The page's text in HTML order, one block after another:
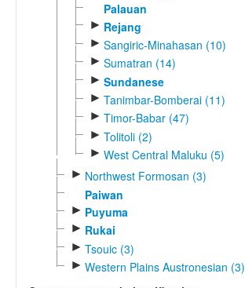
Palauan
► Rejang
► Sangiric-Minahasan (10)
► Sumatran (14)
► Sundanese
► Tanimbar-Bomberai (11)
► Timor-Babar (47)
► Tolitoli (2)
► West Central Maluku (5)
► Northwest Formosan (3)
Paiwan
► Puyuma
► Rukai
► Tsouic (3)
► Western Plains Austronesian (3)